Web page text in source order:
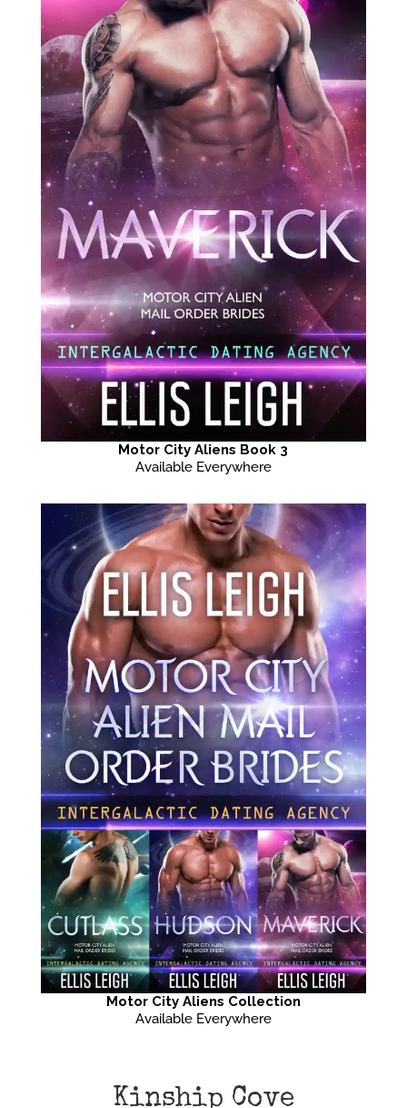
Motor City Aliens Book 3
Available Everywhere
Motor City Aliens Collection
Available Everywhere
Kinship Cove